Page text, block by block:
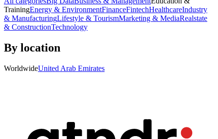
TrainingEnergy & EnvironmentFinanceFintechHealthcareIndustry
& ManufacturingLifestyle & TourismMarketing & MediaRealstate
& ConstructionTechnology
By location
WorldwideUnited Arab Emirates